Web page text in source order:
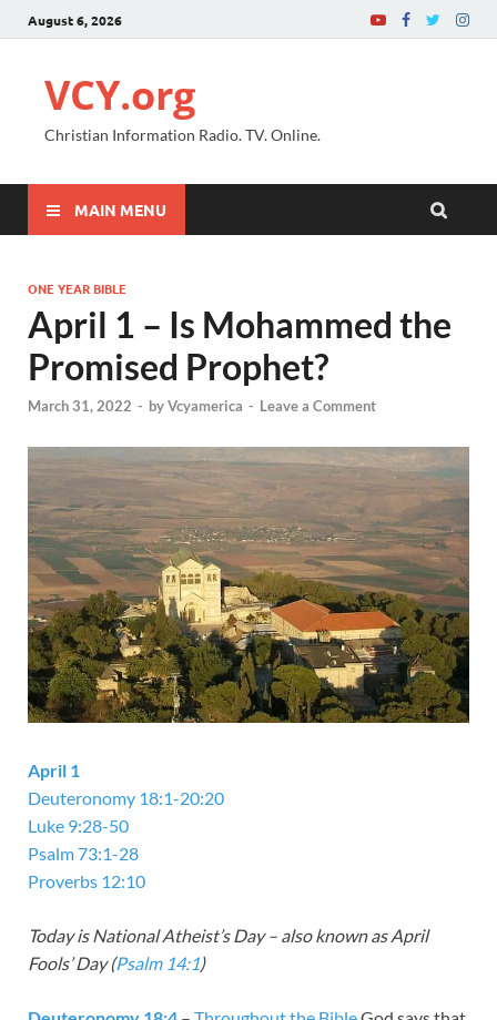
August 6, 2026
VCY.org
Christian Information Radio. TV. Online.
MAIN MENU
ONE YEAR BIBLE
April 1 – Is Mohammed the
Promised Prophet?
March 31, 2022 - byVcyamerica - Leave a Comment
April 1
Deuteronomy 18:1-20:20
Luke 9:28-50
Psalm 73:1-28
Proverbs 12:10
Today is National Atheist’s Day – also known as April
Fools’ Day (Psalm 14:1)